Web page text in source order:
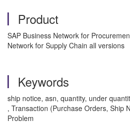
Product
SAP Business Network for
Network for Supply Chain all versions
Keywords
ship notice, asn, quantity, under
, Transaction (Purchase Orders, Ship
Problem